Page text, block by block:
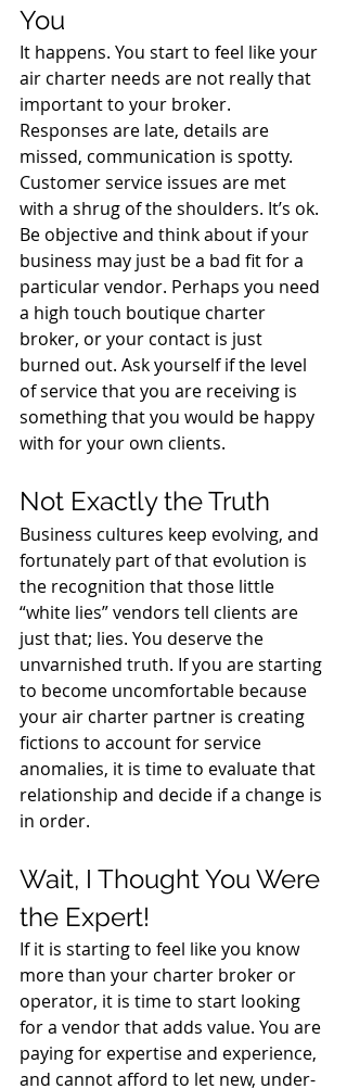
You
It happens. You start to feel like your
air charter needs are not really that
important to your broker.
Responses are late, details are
missed, communication is spotty.
Customer service issues are met
with a shrug of the shoulders. It’s ok.
Be objective and think about if your
business may just be a bad fit for a
particular vendor. Perhaps you need
a high touch boutique charter
broker, or your contact is just
burned out. Ask yourself if the level
of service that you are receiving is
something that you would be happy
with for your own clients.
Not Exactly the Truth
Business cultures keep evolving, and
fortunately part of that evolution is
the recognition that those little
“white lies” vendors tell clients are
just that; lies. You deserve the
unvarnished truth. If you are starting
to become uncomfortable because
your air charter partner is creating
fictions to account for service
anomalies, it is time to evaluate that
relationship and decide if a change is
in order.
Wait, I Thought You Were
the Expert!
If it is starting to feel like you know
more than your charter broker or
operator, it is time to start looking
for a vendor that adds value. You are
paying for expertise and experience,
and cannot afford to let new, under-